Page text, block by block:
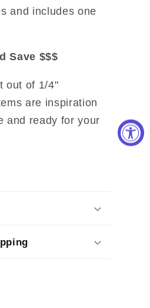
and includes one
Save $$$
out of 1/4"
are inspiration
and ready for your